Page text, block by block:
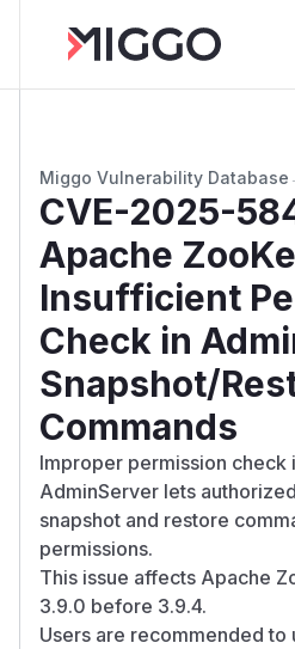
Miggo Vulnerability Database
CVE-2025-
Apache
Insufficient
Check in
Snapshot/
Commands
Improper permission check
AdminServer lets
snapshot and restore
permissions.
This issue affects Apache
3.9.0 before 3.9.4.
Users are recommended to